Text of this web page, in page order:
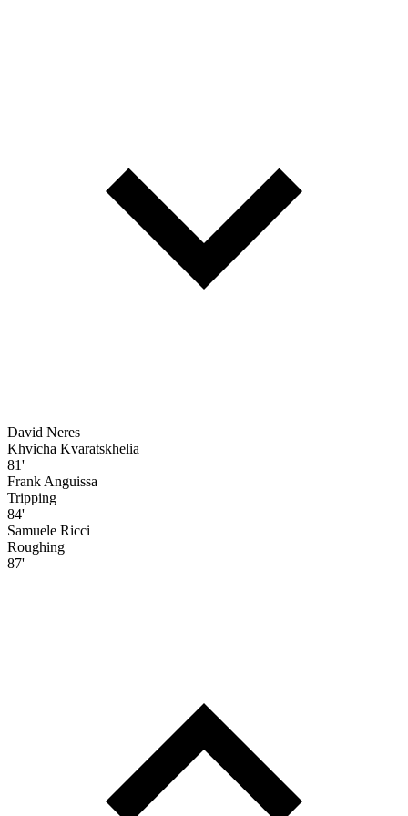
David Neres
Khvicha Kvaratskhelia
81'
Frank Anguissa
Tripping
84'
Samuele Ricci
Roughing
87'